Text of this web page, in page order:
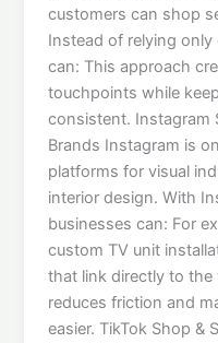
customers can shop
Instead of relying
can: This approach
touchpoints while
consistent. Instagram
Brands Instagram is
platforms for visual
interior design. With
businesses can: For
custom TV unit
that link directly to
reduces friction and
easier. TikTok Shop &